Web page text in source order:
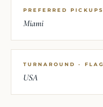
PREFERRED PICKUPS
Miami
TURNAROUND · FLAG
USA